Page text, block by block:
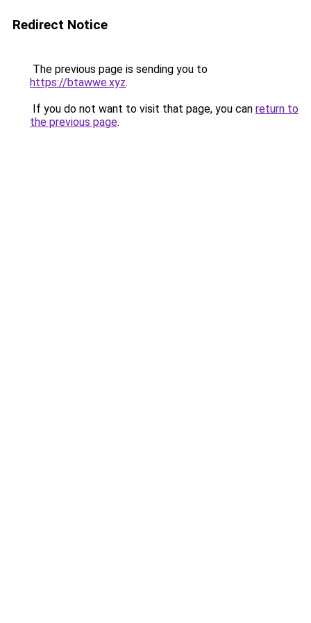
Redirect Notice
The previous page is sending you to
https://btawwe.xyz.
If you do not want to visit that page, you can return to
the previous page.